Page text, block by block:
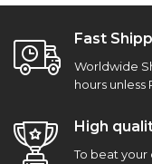
Fast
Worldwide
hours unless
High
To beat